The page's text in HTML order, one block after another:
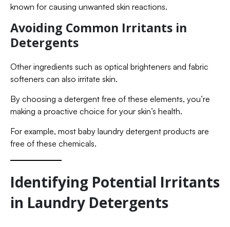
known for causing unwanted skin reactions.
Avoiding Common Irritants in
Detergents
Other ingredients such as optical brighteners and fabric
softeners can also irritate skin.
By choosing a detergent free of these elements, you’re
making a proactive choice for your skin’s health.
For example, most baby laundry detergent products are
free of these chemicals.
Identifying Potential Irritants
in Laundry Detergents